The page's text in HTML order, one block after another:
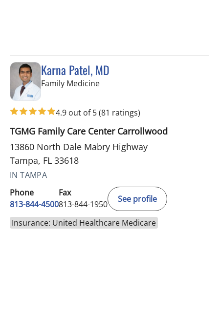
Karna Patel, MD
Family Medicinein Tampa, FL
4.9 out of 5(81 ratings)
TGMG Family Care Center Carrollwood
13860 North Dale Mabry Highway
Tampa, FL 33618
IN TAMPA
Phone
813-844-4500
Fax
813-844-1950
See profile
Insurance: United Healthcare Medicare